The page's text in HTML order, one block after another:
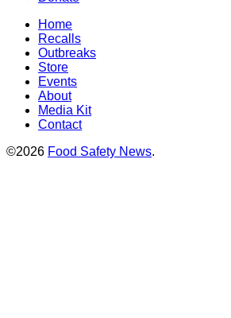
Home
Recalls
Outbreaks
Store
Events
About
Media Kit
Contact
©2026 Food Safety News.